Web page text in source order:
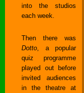
into the studios
each week.
Then there was
Dotto , a popular
quiz programme
played out before
invited audiences
in the theatre at